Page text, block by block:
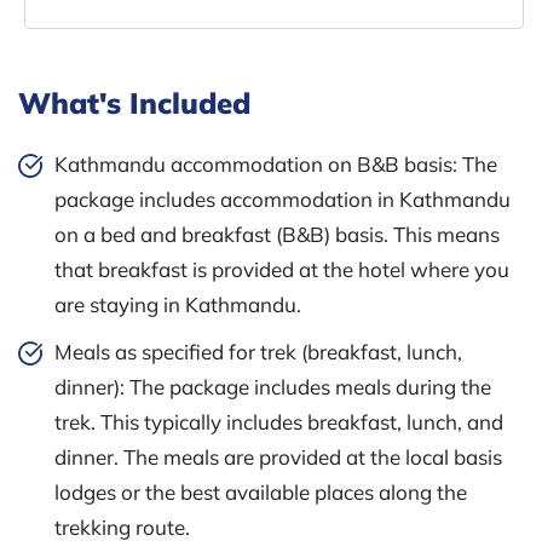
What's Included
Kathmandu accommodation on B&B basis: The
package includes accommodation in Kathmandu
on a bed and breakfast (B&B) basis. This means
that breakfast is provided at the hotel where you
are staying in Kathmandu.
Meals as specified for trek (breakfast, lunch,
dinner): The package includes meals during the
trek. This typically includes breakfast, lunch, and
dinner. The meals are provided at the local basis
lodges or the best available places along the
trekking route.